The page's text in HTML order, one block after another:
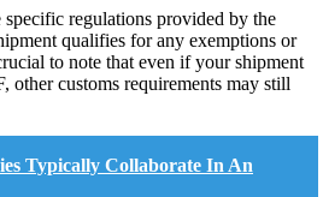
regulations provided by the
qualifies for any exemptions or
to note that even if your shipment
other customs requirements may still
Typically Collaborate In An